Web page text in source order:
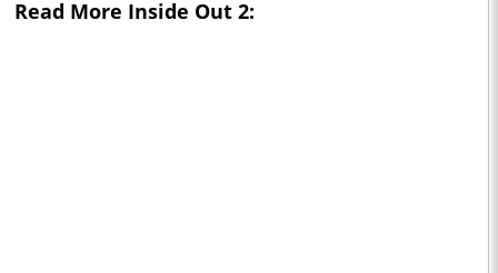
Read More Inside Out 2: